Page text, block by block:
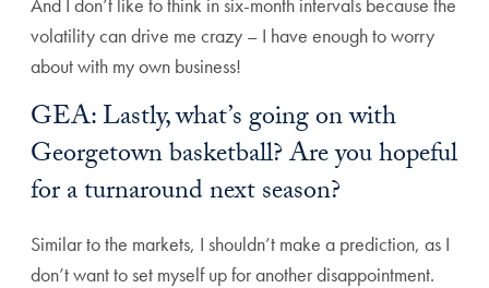
volatility can drive me crazy – I have enough to worry
about with my own business!
GEA: Lastly, what’s going on with
Georgetown basketball? Are you hopeful
for a turnaround next season?
Similar to the markets, I shouldn’t make a prediction, as I
don’t want to set myself up for another disappointment.